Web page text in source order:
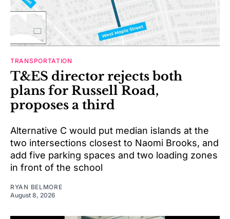
TRANSPORTATION
T&ES director rejects both
plans for Russell Road,
proposes a third
Alternative C would put median islands at the
two intersections closest to Naomi Brooks, and
add five parking spaces and two loading zones
in front of the school
RYAN BELMORE
August 8, 2026